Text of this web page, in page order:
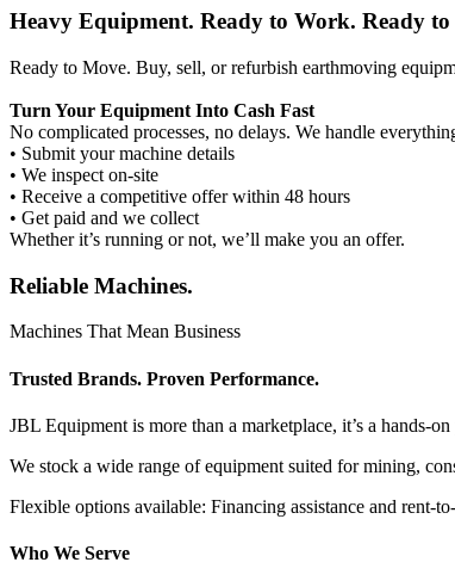
Heavy Equipment. Ready to Work. Ready to
Ready to Move. Buy, sell, or refurbish earthmoving
Turn Your Equipment Into Cash Fast
No complicated processes, no delays. We handle
• Submit your machine details
• We inspect on-site
• Receive a competitive offer within 48 hours
• Get paid and we collect
Whether it’s running or not, we’ll make you an offer.
Reliable Machines.
Machines That Mean Business
Trusted Brands. Proven Performance.
JBL Equipment is more than a marketplace, it’s a hands-
We stock a wide range of equipment suited for mining,
Flexible options available: Financing assistance and rent-
Who We Serve